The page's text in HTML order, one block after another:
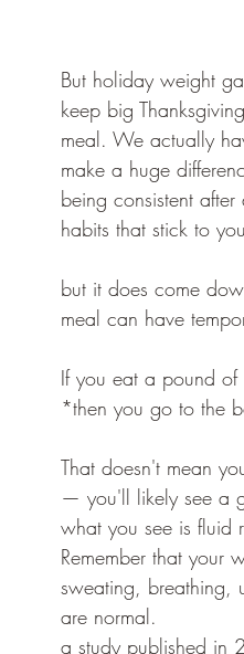
But holiday weight
keep big
meal. We actually
make a huge
being consistent
habits that stick to
but it does come
meal can have
If you eat a pound
*then you go to the
That doesn't mean
— you'll likely see a
what you see is fluid
Remember that your
sweating, breathing,
are normal.
a study published in